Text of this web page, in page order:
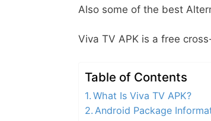
Also some of the best
Viva TV APK is a free
Table of Contents
What Is Viva TV APK?
Android Package